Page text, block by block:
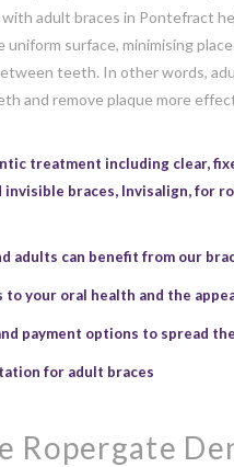
adult braces in Pontefract
uniform surface, minimising
teeth. In other words,
and remove plaque more
treatment including clear,
invisible braces, Invisalign, for
adults can benefit from our
to your oral health and the
payment options to spread
for adult braces
Ropergate